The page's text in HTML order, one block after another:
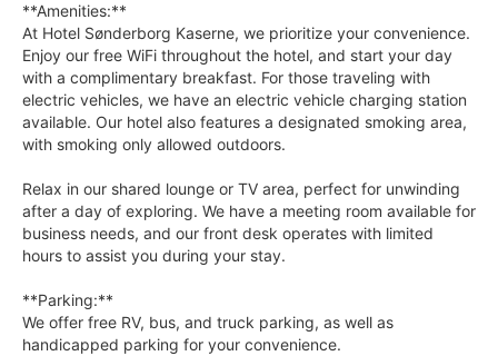
**Amenities:**
At Hotel Sønderborg Kaserne, we prioritize your convenience.
Enjoy our free WiFi throughout the hotel, and start your day
with a complimentary breakfast. For those traveling with
electric vehicles, we have an electric vehicle charging station
available. Our hotel also features a designated smoking area,
with smoking only allowed outdoors.
Relax in our shared lounge or TV area, perfect for unwinding
after a day of exploring. We have a meeting room available for
business needs, and our front desk operates with limited
hours to assist you during your stay.
**Parking:**
We offer free RV, bus, and truck parking, as well as
handicapped parking for your convenience.